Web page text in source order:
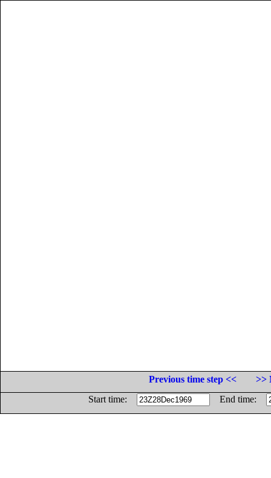
Previous time step <<
>>
Start time:
End time: